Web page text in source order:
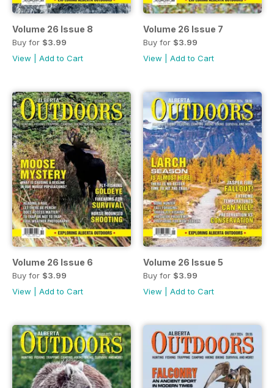
Volume 26 Issue 8
Buy for $3.99
View
Add to Cart
Volume 26 Issue 7
Buy for $3.99
View
Add to Cart
Volume 26 Issue 6
Buy for $3.99
View
Add to Cart
Volume 26 Issue 5
Buy for $3.99
View
Add to Cart